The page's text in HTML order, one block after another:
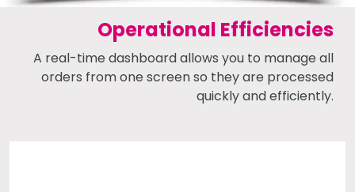
Operational Efficiencies
A real-time dashboard allows you to manage all
orders from one screen so they are processed
quickly and efficiently.